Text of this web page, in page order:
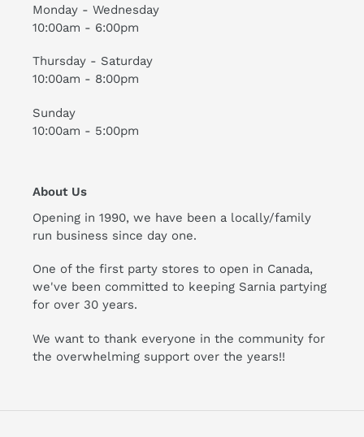
Monday - Wednesday
10:00am - 6:00pm
Thursday - Saturday
10:00am - 8:00pm
Sunday
10:00am - 5:00pm
About Us
Opening in 1990, we have been a locally/family
run business since day one.
One of the first party stores to open in Canada,
we've been committed to keeping Sarnia partying
for over 30 years.
We want to thank everyone in the community for
the overwhelming support over the years!!